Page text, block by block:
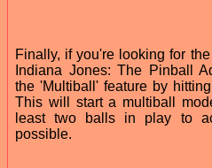
Finally, if you're looking for
Indiana Jones: The Pinball
the 'Multiball' feature by
This will start a multiball
least two balls in play to
possible.